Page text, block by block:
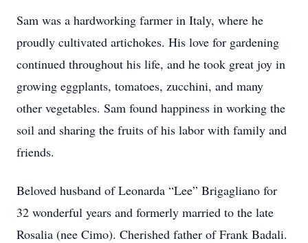
Sam was a hardworking farmer in Italy, where he
proudly cultivated artichokes. His love for gardening
continued throughout his life, and he took great joy in
growing eggplants, tomatoes, zucchini, and many
other vegetables. Sam found happiness in working the
soil and sharing the fruits of his labor with family and
friends.
Beloved husband of Leonarda “Lee” Brigagliano for
32 wonderful years and formerly married to the late
Rosalia (nee Cimo). Cherished father of Frank Badali.